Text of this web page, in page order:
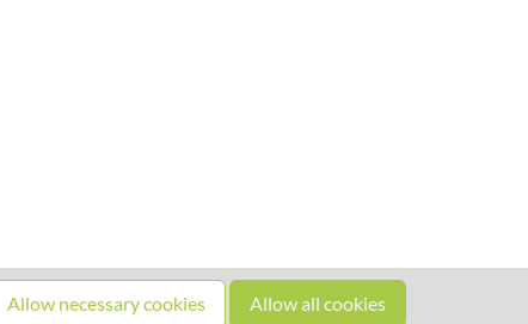
Allow necessary cookies Allow all cookies